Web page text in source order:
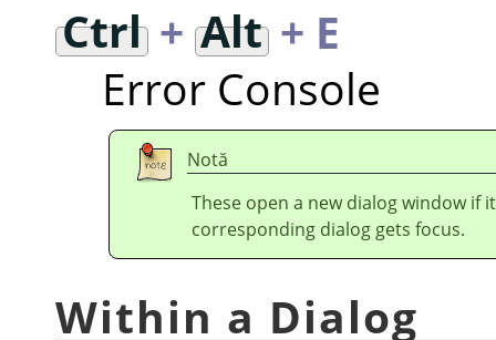
Ctrl+ Alt + E
Error Console
Notă
These open a new dialog window if
corresponding dialog gets focus.
Within a Dialog